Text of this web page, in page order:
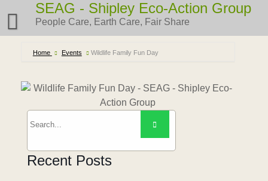
content
SEAG - Shipley Eco-Action Group
People Care, Earth Care, Fair Share
Home Events Wildlife Family Fun Day
Recent Posts